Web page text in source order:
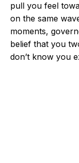
pull you feel
on the same
moments,
belief that you
don’t know you